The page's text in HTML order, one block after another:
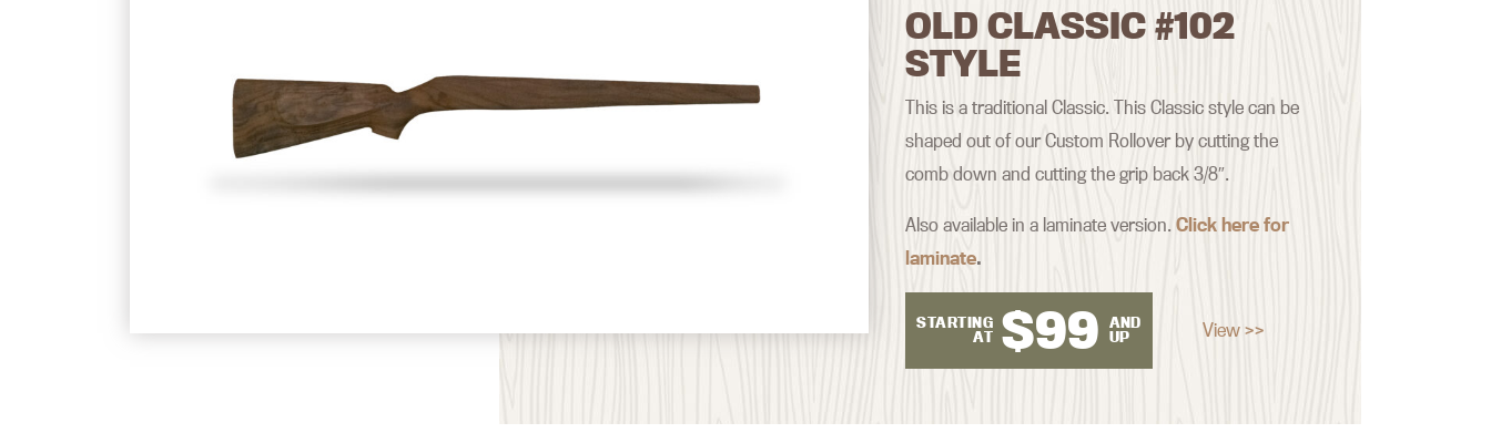
OLD CLASSIC #102
STYLE
This is a traditional Classic. This Classic style can be
shaped out of our Custom Rollover by cutting the
comb down and cutting the grip back 3/8″.
Also available in a laminate version.Click here for
laminate.
STARTING
AT $99
AND
UP
View >>